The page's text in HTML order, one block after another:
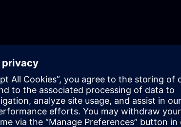
by simply typing them into the field and
new tag